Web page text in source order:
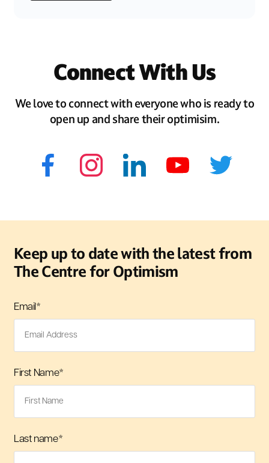
Connect With Us
We love to connect with everyone who is ready to
open up and share their optimisim.
Keep up to date with the latest from
The Centre for Optimism
Email*
First Name*
Last name*